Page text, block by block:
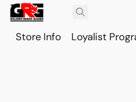
Store Info Loyalist